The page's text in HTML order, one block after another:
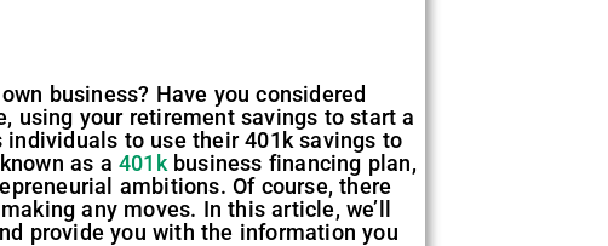
business? Have you considered
using your retirement savings to start a
to use their 401k savings to
as a401kbusiness financing plan,
ambitions. Of course, there
any moves. In this article, we’ll
provide you with the information you